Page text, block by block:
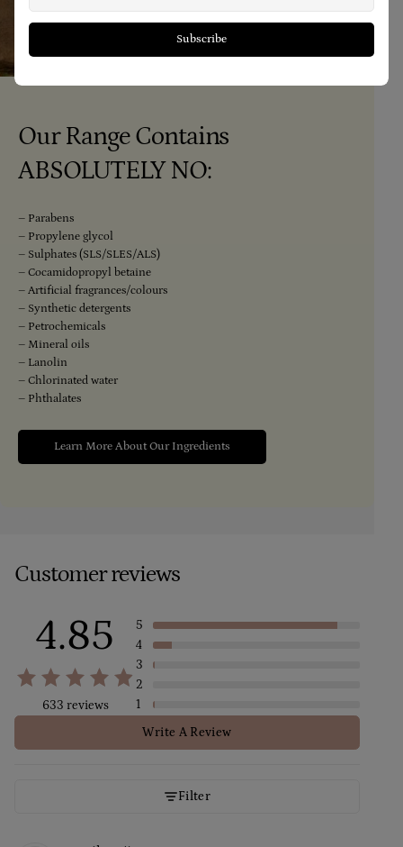
Our Range Contains
ABSOLUTELY NO:
– Parabens
– Propylene glycol
– Sulphates (SLS/SLES/ALS)
– Cocamidopropyl betaine
– Artificial fragrances/colours
– Synthetic detergents
– Petrochemicals
– Mineral oils
– Lanolin
– Chlorinated water
– Phthalates
Learn More About Our Ingredients
Customer reviews
4.85
633 reviews
5
4
3
2
1
Write A Review
Filter
Subscribe